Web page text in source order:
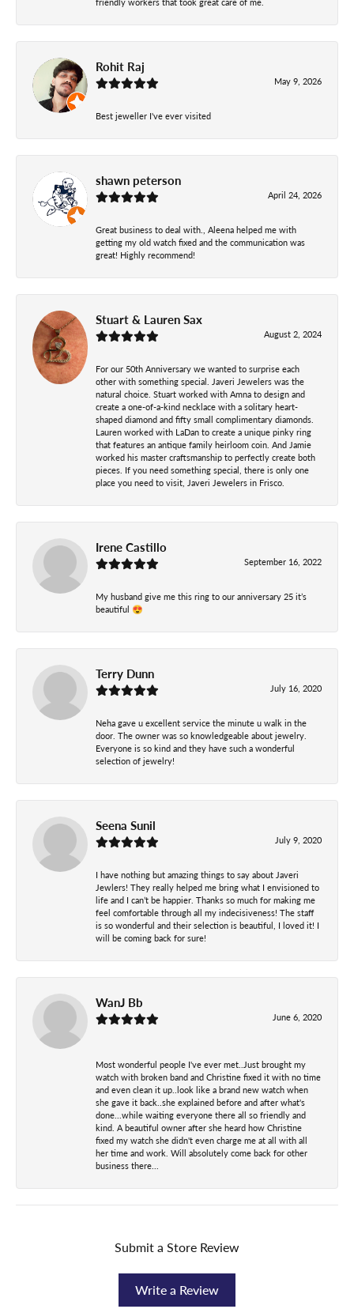
Rohit Raj
May 9, 2026
Best jeweller I've ever visited
shawn peterson
April 24, 2026
Great business to deal with., Aleena helped me with
getting my old watch fixed and the communication was
great! Highly recommend!
Stuart & Lauren Sax
August 2, 2024
For our 50th Anniversary we wanted to surprise each
other with something special. Javeri Jewelers was the
natural choice. Stuart worked with Amna to design and
create a one-of-a-kind necklace with a solitary heart-
shaped diamond and fifty small complimentary diamonds.
Lauren worked with LaDan to create a unique pinky ring
that features an antique family heirloom coin. And Jamie
worked his master craftsmanship to perfectly create both
pieces. If you need something special, there is only one
place you need to visit, Javeri Jewelers in Frisco.
Irene Castillo
September 16, 2022
My husband give me this ring to our anniversary 25 it’s
beautiful 😍
Terry Dunn
July 16, 2020
Neha gave u excellent service the minute u walk in the
door. The owner was so knowledgeable about jewelry.
Everyone is so kind and they have such a wonderful
selection of jewelry!
Seena Sunil
July 9, 2020
I have nothing but amazing things to say about Javeri
Jewlers! They really helped me bring what I envisioned to
life and I can’t be happier. Thanks so much for making me
feel comfortable through all my indecisiveness! The staff
is so wonderful and their selection is beautiful, I loved it! I
will be coming back for sure!
WanJ Bb
June 6, 2020
Most wonderful people I've ever met..Just brought my
watch with broken band and Christine fixed it with no time
and even clean it up..look like a brand new watch when
she gave it back..she explained before and after what's
done...while waiting everyone there all so friendly and
kind. A beautiful owner after she heard how Christine
fixed my watch she didn't even charge me at all with all
her time and work. Will absolutely come back for other
business there...
Submit a Store Review
Write a Review